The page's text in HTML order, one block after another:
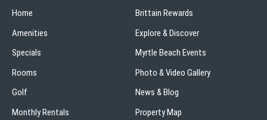
Home
Amenities
Specials
Rooms
Golf
Monthly Rentals
Brittain Rewards
Explore & Discover
Myrtle Beach Events
Photo & Video Gallery
News & Blog
Property Map